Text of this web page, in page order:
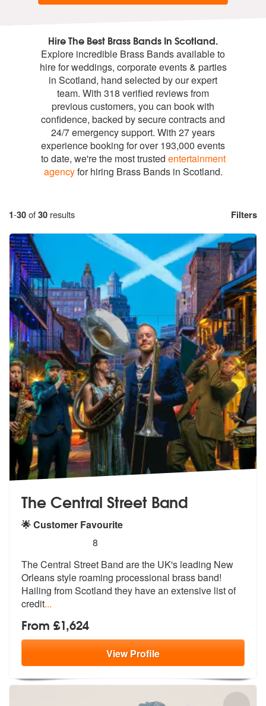
Hire The Best Brass Bands In Scotland.
Explore incredible Brass Bands available to
hire for weddings, corporate events & parties
in Scotland, hand selected by our expert
team. With 318 verified reviews from
previous customers, you can book with
confidence, backed by secure contracts and
24/7 emergency support. With 27 years
experience booking for over 193,000 events
to date, we're the most trusted entertainment
agencyfor hiring Brass Bands in Scotland.
1-30of30 results Filters
The Central Street Band
🌟 Customer Favourite
stars - The Central Street Band are Highly
8
The Central Street Band are the UK's leading New
Orleans style roaming processional brass band!
Hailing from Scotland they have an extensive list of
credit...
From £1,624
ViewProfile